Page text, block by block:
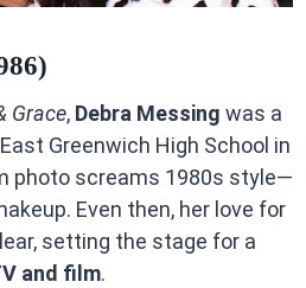
Grace, Debra Messing was a
Greenwich High School in
photo screams 1980s style—
Even then, her love for
setting the stage for a
and film.